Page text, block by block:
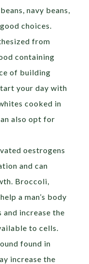
navy beans,
choices.
from
containing
of building
your day with
cooked in
also opt for
oestrogens
and can
Broccoli,
a man’s body
and increase the
to cells.
found in
increase the